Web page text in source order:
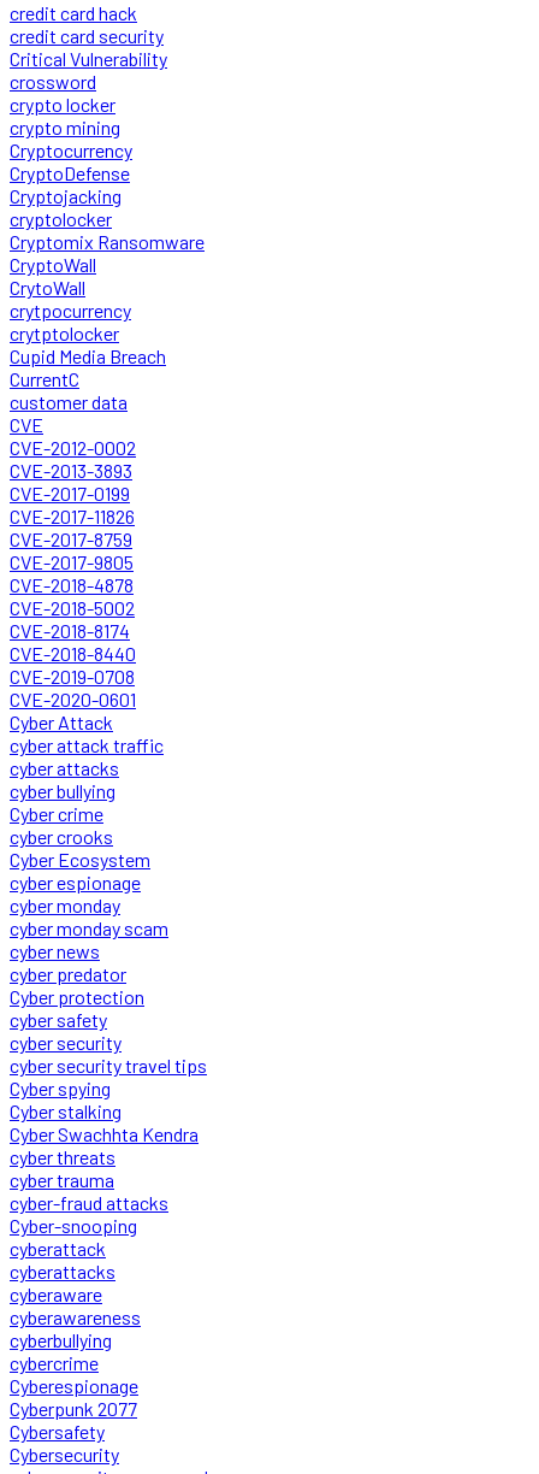
credit card hack
credit card security
Critical Vulnerability
crossword
crypto locker
crypto mining
Cryptocurrency
CryptoDefense
Cryptojacking
cryptolocker
Cryptomix Ransomware
CryptoWall
CrytoWall
crytpocurrency
crytptolocker
Cupid Media Breach
CurrentC
customer data
CVE
CVE-2012-0002
CVE-2013-3893
CVE-2017-0199
CVE-2017-11826
CVE-2017-8759
CVE-2017-9805
CVE-2018-4878
CVE-2018-5002
CVE-2018-8174
CVE-2018-8440
CVE-2019-0708
CVE-2020-0601
Cyber Attack
cyber attack traffic
cyber attacks
cyber bullying
Cyber crime
cyber crooks
Cyber Ecosystem
cyber espionage
cyber monday
cyber monday scam
cyber news
cyber predator
Cyber protection
cyber safety
cyber security
cyber security travel tips
Cyber spying
Cyber stalking
Cyber Swachhta Kendra
cyber threats
cyber trauma
cyber-fraud attacks
Cyber-snooping
cyberattack
cyberattacks
cyberaware
cyberawareness
cyberbullying
cybercrime
Cyberespionage
Cyberpunk 2077
Cybersafety
Cybersecurity